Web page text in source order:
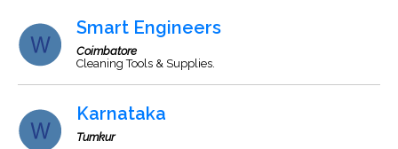
Smart Engineers
Coimbatore
Cleaning Tools & Supplies.
Karnataka
Tumkur